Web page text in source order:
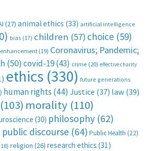
(27) animal ethics (33) artificial intelligence
bias (17) children (57) choice (59)
(19) Coronavirus; Pandemic;
(50)covid-19(43) crime (20) effective charity
ethics (330) future generations
human rights (44) Justice (37) law(39)
(103) morality (110)
(30) philosophy (62)
public discourse (64) Public Health (22)
religion (26) research ethics (31)